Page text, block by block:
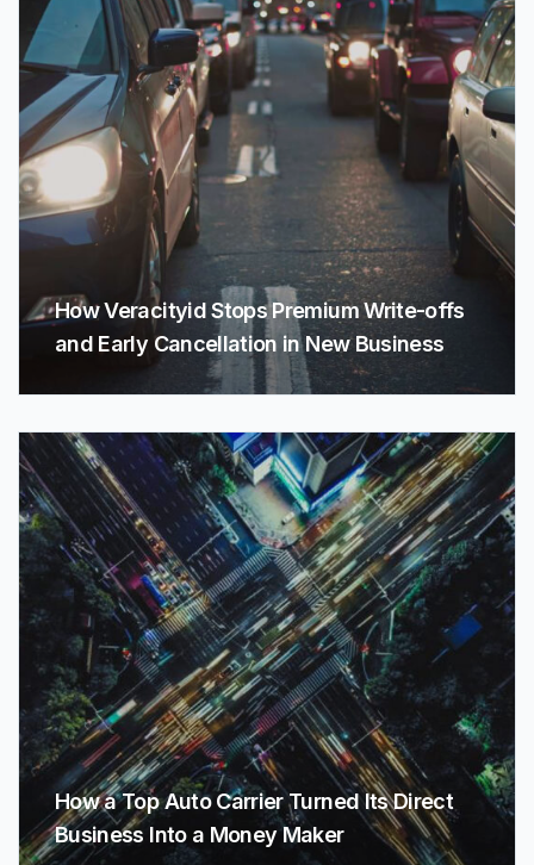
How Veracityid Stops Premium Write-offs
and Early Cancellation in New Business
How a Top Auto Carrier Turned Its Direct
Business Into a Money Maker